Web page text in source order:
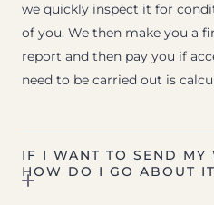
we quickly inspect it for
of you. We then make you a
report and then pay you if
need to be carried out is
IF I WANT TO SEND MY
HOW DO I GO ABOUT